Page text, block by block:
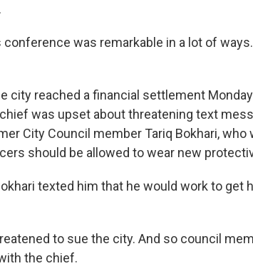
was remarkable in a lot of ways.
city reached a financial settlement
was upset about threatening text
City Council member Tariq Bokhari, who
should be allowed to wear new
texted him that he would work to get
to sue the city. And so council
the chief.